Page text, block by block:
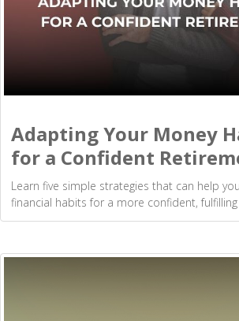
Adapting Your Money
for a Confident
Learn five simple strategies that can help
financial habits for a more confident,